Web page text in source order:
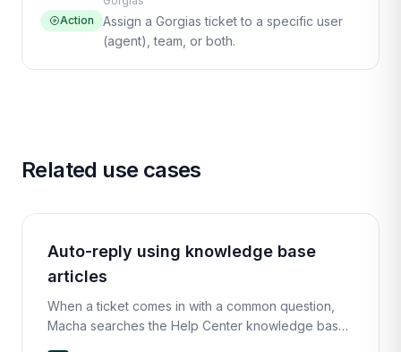
Action
Assign a Gorgias ticket to a specific user
(agent), team, or both.
Related use cases
Auto-reply using knowledge base
articles
When a ticket comes in with a common question,
Macha searches the Help Center knowledge base